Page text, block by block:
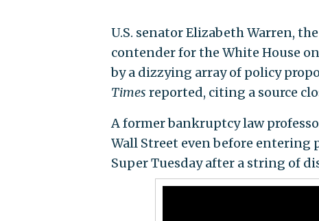
U.S. senator Elizabeth Warren,
contender for the White House
by a dizzying array of policy
Times reported, citing a source
A former bankruptcy law
Wall Street even before entering
Super Tuesday after a string of